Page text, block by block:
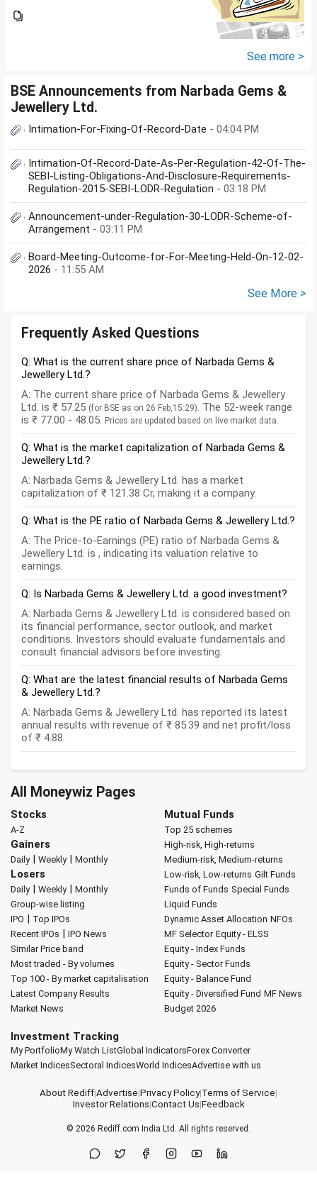
that company provided me
See more >
BSE Announcements from Narbada Gems &
Jewellery Ltd.
Intimation-For-Fixing-Of-Record-Date - 04:04 PM
Intimation-Of-Record-Date-As-Per-Regulation-42-Of-The-
SEBI-Listing-Obligations-And-Disclosure-Requirements-
Regulation-2015-SEBI-LODR-Regulation - 03:18 PM
Announcement-under-Regulation-30-LODR-Scheme-of-
Arrangement - 03:11 PM
Board-Meeting-Outcome-for-For-Meeting-Held-On-12-02-
2026 - 11:55 AM
See More >
Frequently Asked Questions
Q: What is the current share price of Narbada Gems &
Jewellery Ltd.?
A: The current share price of Narbada Gems & Jewellery
Ltd. is ₹ 57.25 (for BSE as on 26 Feb,15:29). The 52-week range
is ₹ 77.00 - 48.05. Prices are updated based on live market data.
Q: What is the market capitalization of Narbada Gems &
Jewellery Ltd.?
A: Narbada Gems & Jewellery Ltd. has a market
capitalization of ₹ 121.38 Cr, making it a company.
Q: What is the PE ratio of Narbada Gems & Jewellery Ltd.?
A: The Price-to-Earnings (PE) ratio of Narbada Gems &
Jewellery Ltd. is , indicating its valuation relative to
earnings.
Q: Is Narbada Gems & Jewellery Ltd. a good investment?
A: Narbada Gems & Jewellery Ltd. is considered based on
its financial performance, sector outlook, and market
conditions. Investors should evaluate fundamentals and
consult financial advisors before investing.
Q: What are the latest financial results of Narbada Gems
& Jewellery Ltd.?
A: Narbada Gems & Jewellery Ltd. has reported its latest
annual results with revenue of ₹ 85.39 and net profit/loss
of ₹ 4.88.
All Moneywiz Pages
Stocks
A-Z
Gainers
Daily| Weekly| Monthly
Losers
Daily| Weekly| Monthly
Group-wise listing
IPO | Top IPOs
Recent IPOs | IPO News
Similar Price band
Most traded - By volumes
Top 100 - By market capitalisation
Latest Company Results
Market News
Mutual Funds
Top 25 schemes
High-risk, High-returns
Medium-risk, Medium-returns
Low-risk, Low-returns Gilt Funds
Funds of Funds Special Funds
Liquid Funds
Dynamic Asset Allocation NFOs
MF Selector Equity - ELSS
Equity - Index Funds
Equity - Sector Funds
Equity - Balance Fund
Equity - Diversified Fund MF News
Budget 2026
Investment Tracking
My PortfolioMy Watch ListGlobal IndicatorsForex Converter
Market IndicesSectoral IndicesWorld IndicesAdvertise with us
About Rediff|Advertise|Privacy Policy|Terms of Service|
Investor Relations|Contact Us|Feedback
© 2026 Rediff.com India Ltd. All rights reserved.